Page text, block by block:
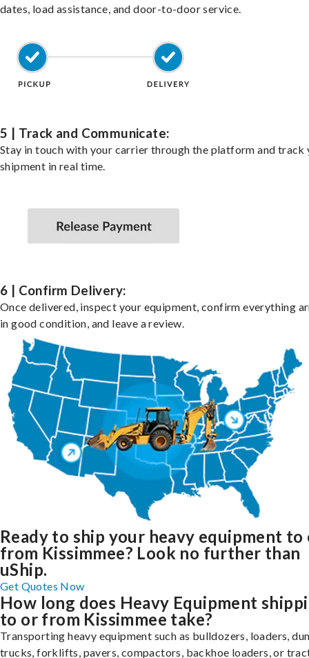
dates, load assistance, and door-to-door service.
5 | Track and Communicate:
Stay in touch with your carrier through the platform and track
shipment in real time.
6 | Confirm Delivery:
Once delivered, inspect your equipment, confirm everything
in good condition, and leave a review.
Ready to ship your heavy equipment to
from Kissimmee? Look no further than
uShip.
Get Quotes Now
How long does Heavy Equipment
to or from Kissimmee take?
Transporting heavy equipment such as bulldozers, loaders,
trucks, forklifts, pavers, compactors, backhoe loaders, or